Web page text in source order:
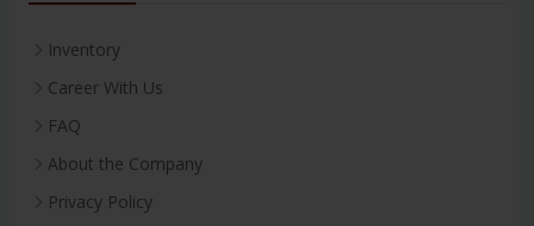
Inventory
Career With Us
FAQ
About the Company
Privacy Policy